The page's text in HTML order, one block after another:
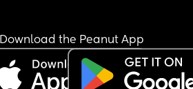
Download the Peanut App